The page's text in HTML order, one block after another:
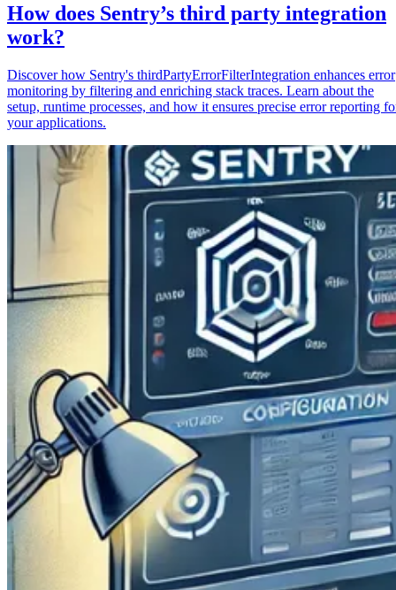
How does Sentry’s third party integration
work?
Discover how Sentry's thirdPartyErrorFilterIntegration enhances error
monitoring by filtering and enriching stack traces. Learn about the
setup, runtime processes, and how it ensures precise error reporting
your applications.